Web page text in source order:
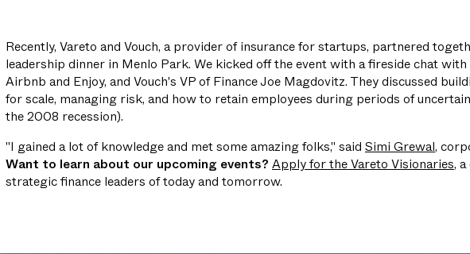
Recently, Vareto and Vouch, a provider of insurance for startups, partnered
leadership dinner in Menlo Park. We kicked off the event with a fireside chat
Airbnb and Enjoy, and Vouch's VP of Finance Joe Magdovitz. They discussed
for scale, managing risk, and how to retain employees during periods of
the 2008 recession).
"I gained a lot of knowledge and met some amazing folks," said Simi Grewal,
Want to learn about our upcoming events? Apply for the Vareto Visionaries,
strategic finance leaders of today and tomorrow.